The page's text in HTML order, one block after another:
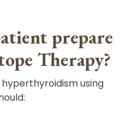
prepare
Therapy?
using